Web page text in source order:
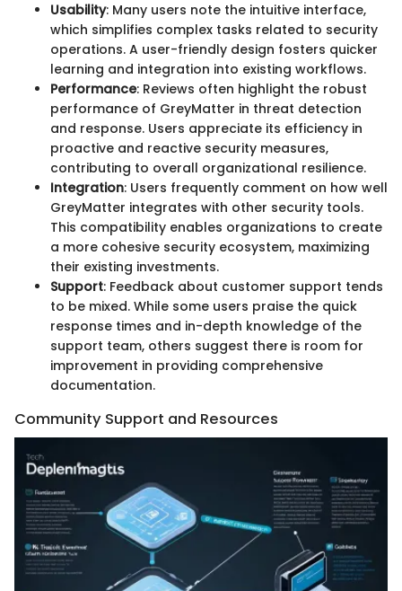
Usability: Many users note the intuitive interface,
which simplifies complex tasks related to security
operations. A user-friendly design fosters quicker
learning and integration into existing workflows.
Performance: Reviews often highlight the robust
performance of GreyMatter in threat detection
and response. Users appreciate its efficiency in
proactive and reactive security measures,
contributing to overall organizational resilience.
Integration: Users frequently comment on how well
GreyMatter integrates with other security tools.
This compatibility enables organizations to create
a more cohesive security ecosystem, maximizing
their existing investments.
Support: Feedback about customer support tends
to be mixed. While some users praise the quick
response times and in-depth knowledge of the
support team, others suggest there is room for
improvement in providing comprehensive
documentation.
Community Support and Resources